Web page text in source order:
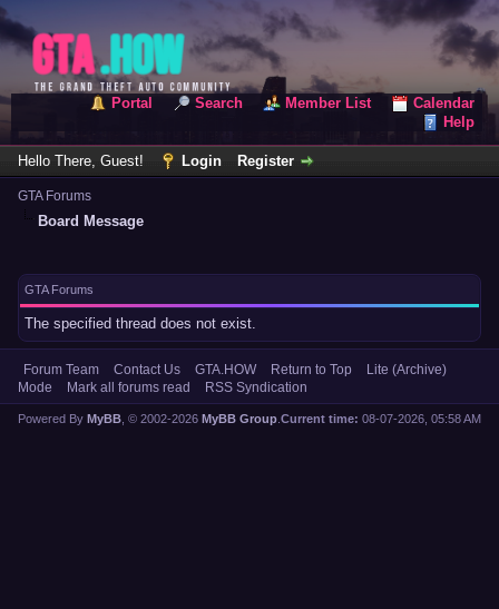
Portal Search Member List
Calendar
Help
Hello There, Guest! Login Register
GTA Forums
Board Message
GTA Forums
The specified thread does not exist.
Forum Team Contact Us GTA.HOW Return to Top
Lite (Archive)
Mode
Mark all forums read RSS Syndication
Current time: 08-07-2026, 05:58 AM
Powered By MyBB , © 2002-2026 MyBB Group